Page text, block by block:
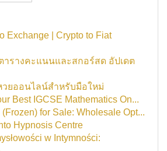
Exchange | Crypto to Fiat
ารางคะแนนและสกอร์สด อัปเดต
วยออนไลน์สำหรับมือใหม่
Best IGCSE Mathematics On...
for Sale: Wholesale Opt...
Hypnosis Centre
w Intymności: